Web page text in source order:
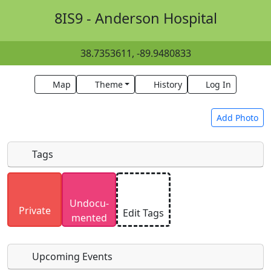
8IS9 - Anderson Hospital
38.7353611, -89.9480833
Map Theme History Log In
Add Photo
Uploaded photos will be licensed under a
SA 4.0 license. Please only upload photos you
have the rights to use.
Tags
Private
Undocu­
mented
Edit Tags
Upcoming Events